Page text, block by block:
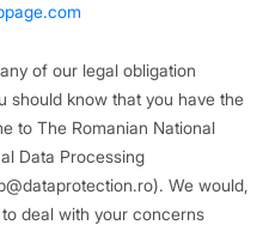
of our legal obligation
should know that you have the
to The Romanian National
Data Processing
We would,
deal with your concerns